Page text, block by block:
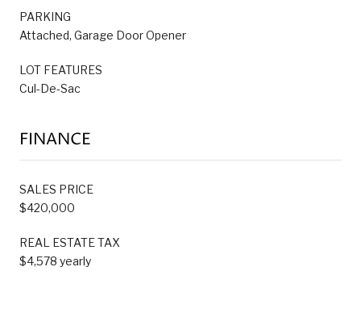
PARKING
Attached, Garage Door Opener
LOT FEATURES
Cul-De-Sac
FINANCE
SALES PRICE
$420,000
REAL ESTATE TAX
$4,578 yearly